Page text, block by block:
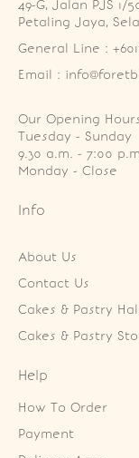
49-G, Jalan PJS 1/
Petaling Jaya,
General Line :
Email :
Our Opening
Tuesday - Sunday
9.30 a.m. - 7:00
Monday - Close
Info
About Us
Contact Us
Cakes & Pastry
Cakes & Pastry
Help
How To Order
Payment